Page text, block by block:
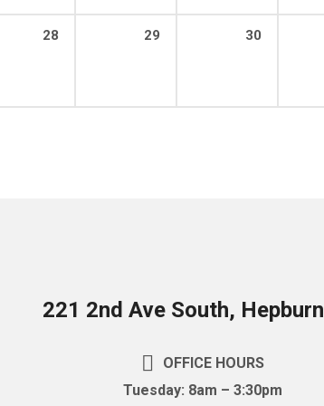
28 29 30
221 2nd Ave South,
OFFICE HOURS
Tuesday: 8am – 3:30pm